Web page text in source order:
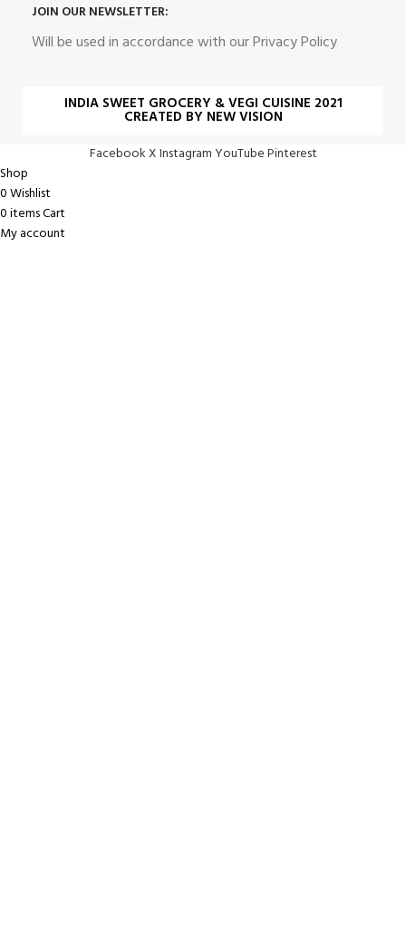
JOIN OUR NEWSLETTER:
Will be used in accordance with our Privacy Policy
INDIA SWEET GROCERY & VEGI CUISINE 2021
CREATED BY NEW VISION
FacebookXInstagramYouTubePinterest
Shop
0Wishlist
0itemsCart
My account